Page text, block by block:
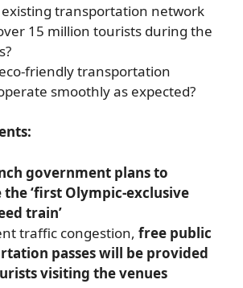
transportation network
15 million tourists during the
friendly transportation
smoothly as expected?
government plans to
‘first Olympic-exclusive
train’
traffic congestion, free public
passes will be provided
visiting the venues